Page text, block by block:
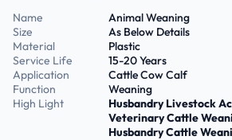
Name
Animal Weaning
Size
As Below Details
Material
Plastic
Service Life
15-20 Years
Application
Cattle Cow Calf
Function
Weaning
High Light
Husbandry Livestock
Veterinary Cattle
Husbandry Cattle